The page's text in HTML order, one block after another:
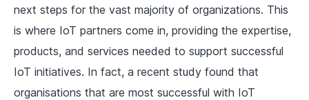
next steps for the vast majority of organizations. This
is where IoT partners come in, providing the expertise,
products, and services needed to support successful
IoT initiatives. In fact, a recent study found that
organisations that are most successful with IoT